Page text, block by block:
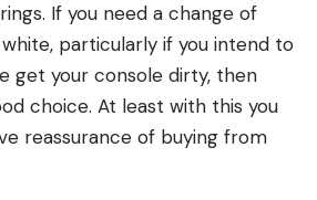
If you need a change of
particularly if you intend to
get your console dirty, then
choice. At least with this you
reassurance of buying from